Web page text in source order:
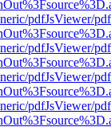
pdfJsViewer/
pdfJsViewer/
pdfJsViewer/
pdfJsViewer/